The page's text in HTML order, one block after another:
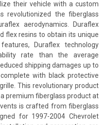
their vehicle with a custom
revolutionized the fiberglass
aerodynamics. Duraflex
flex resins to obtain its unique
Duraflex technology
rate than the average
shipping damages up to
with black protective
This revolutionary product
premium fiberglass product at
is crafted from fiberglass
for 1997-2004 Chevrolet